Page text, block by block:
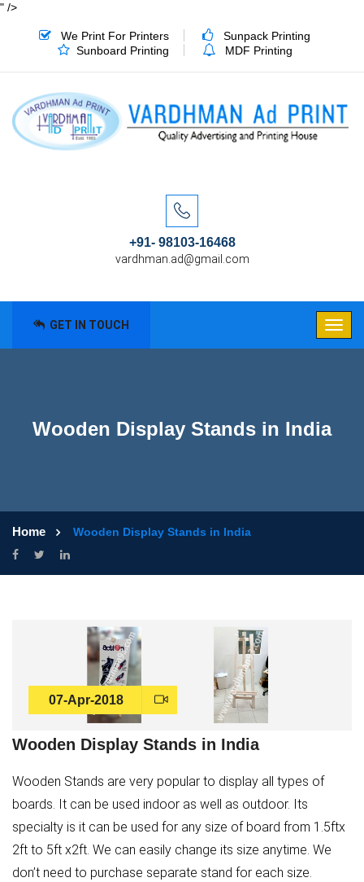
" />
We Print For Printers
Sunpack Printing
Sunboard Printing
MDF Printing
+91- 98103-16468
vardhman.ad@gmail.com
GET IN TOUCH
Wooden Display Stands in India
Home Wooden Display Stands in India
07-Apr-2018
Wooden Display Stands in India
Wooden Stands are very popular to display all types of
boards. It can be used indoor as well as outdoor. Its
specialty is it can be used for any size of board from 1.5ftx
2ft to 5ft x2ft. We can easily change its size anytime. We
don’t need to purchase separate stand for each size.